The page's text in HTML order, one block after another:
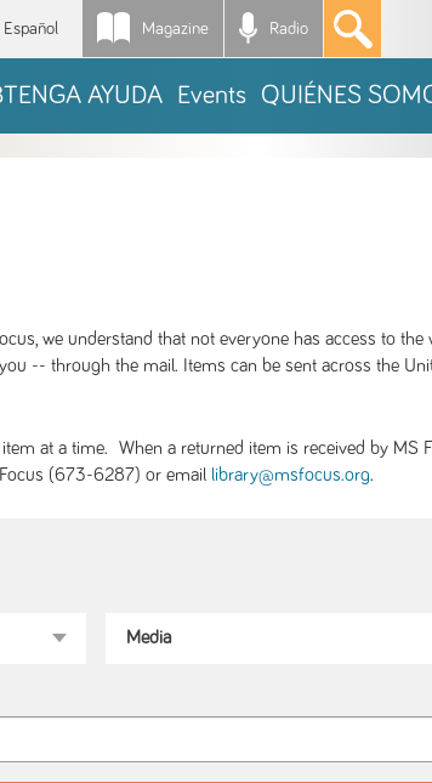
Español Magazine Radio *
AYUDA Events QUIÉNES
we understand that not everyone has access to
-- through the mail. Items can be sent across the
at a time. When a returned item is received by MS
(673-6287) or email library@msfocus.org.